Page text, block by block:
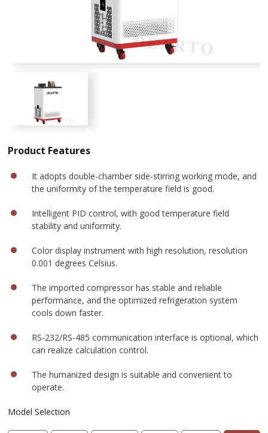
Product Features
It adopts double-chamber side-stirring working mode, and
the uniformity of the temperature field is good.
Intelligent PID control, with good temperature field
stability and uniformity.
Color display instrument with high resolution, resolution
0.001 degrees Celsius.
The imported compressor has stable and reliable
performance, and the optimized refrigeration system
cools down faster.
RS-232/RS-485 communication interface is optional, which
can realize calculation control.
The humanized design is suitable and convenient to
operate.
Model Selection